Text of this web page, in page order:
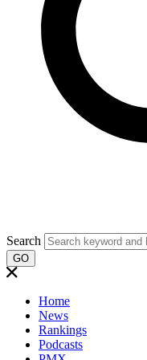
Search
GO
Home
News
Rankings
Podcasts